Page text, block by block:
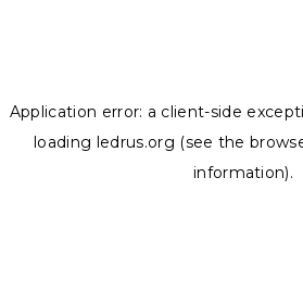
Application error: a client-side
loading ledrus.org (see the
information).